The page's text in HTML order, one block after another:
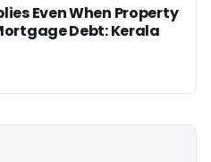
Even When Property
Debt: Kerala